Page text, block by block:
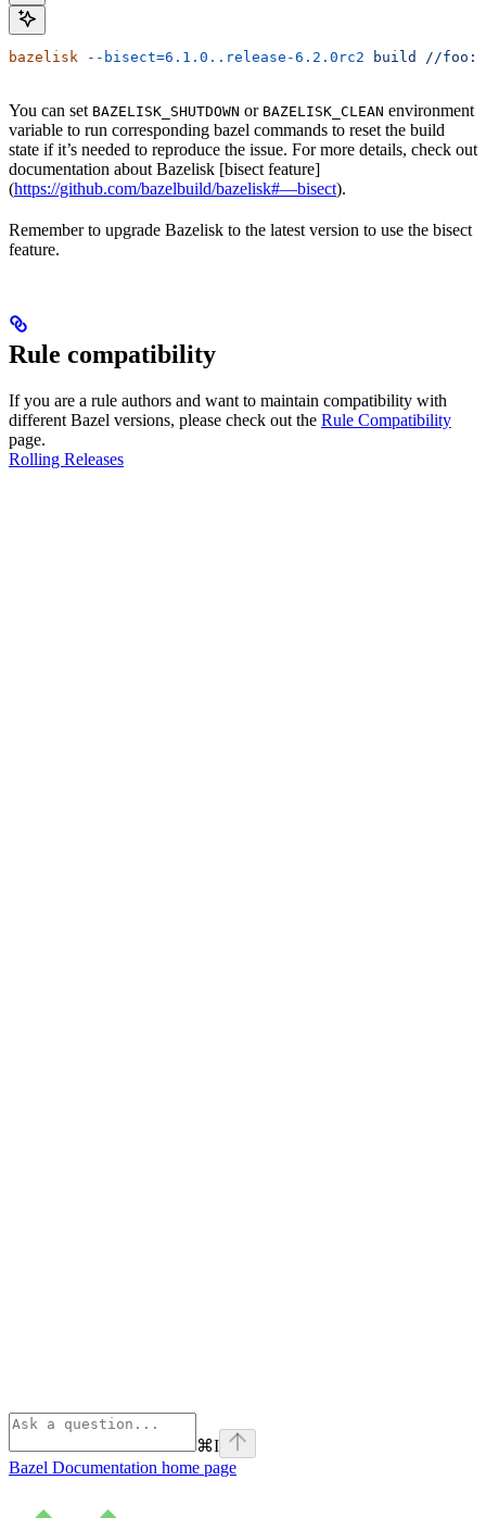
bazelisk --bisect=6.1.0..release-6.2.0rc2 build //
You can set BAZELISK_SHUTDOWN or BAZELISK_CLEAN environment
variable to run corresponding bazel commands to reset the build
state if it’s needed to reproduce the issue. For more details, check out
documentation about Bazelisk [bisect feature]
(https://github.com/bazelbuild/bazelisk#—bisect).
Remember to upgrade Bazelisk to the latest version to use the bisect
feature.
Rule compatibility
If you are a rule authors and want to maintain compatibility with
different Bazel versions, please check out the Rule Compatibility
page.
Rolling Releases
⌘I
Bazel Documentation home page